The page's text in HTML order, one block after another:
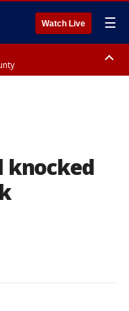
Watch Live ☰
knocked